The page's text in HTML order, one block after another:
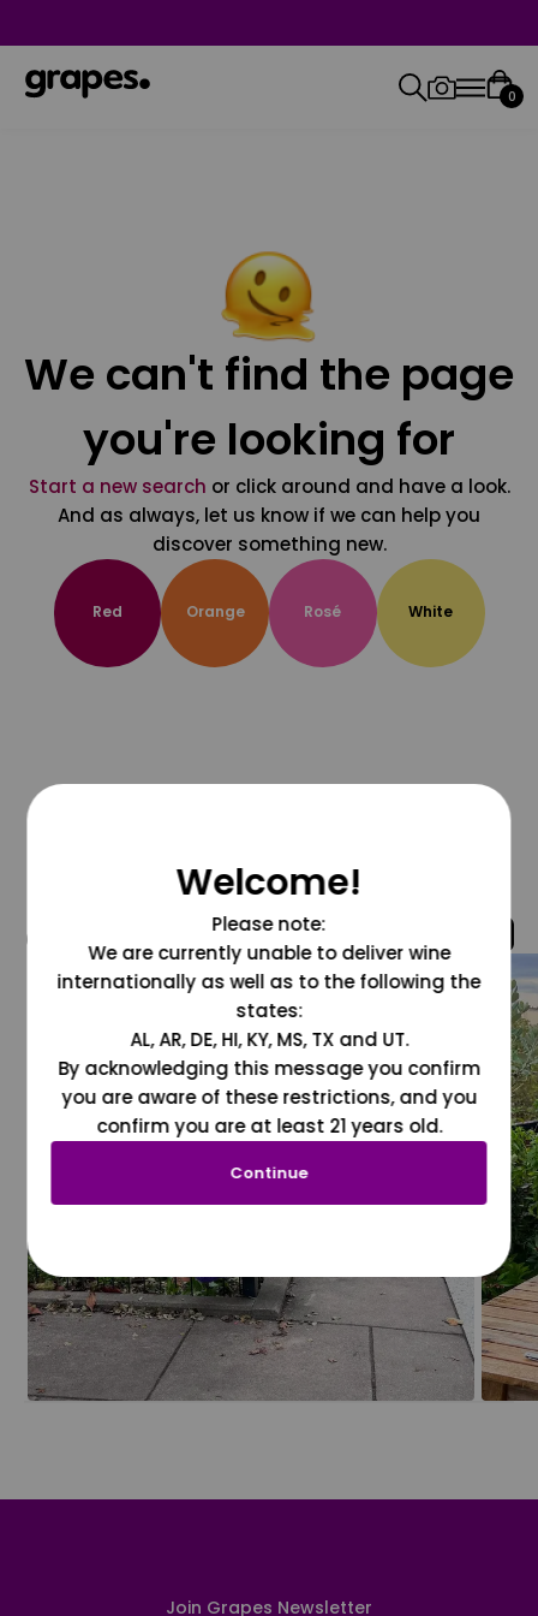
0
We can't find the page
you're looking for
Start a new search or click around and have a look.
And as always, let us know if we can help you
discover something new.
Red Orange Rosé White
@grapesdotcom
Join Grapes Newsletter
Welcome!
Please note:
We are currently unable to deliver wine
internationally as well as to the following the
states:
AL, AR, DE, HI, KY, MS, TX and UT.
By acknowledging this message you confirm
you are aware of these restrictions, and you
confirm you are at least 21 years old.
Continue